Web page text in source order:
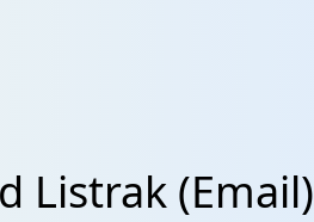
Listrak (Email)